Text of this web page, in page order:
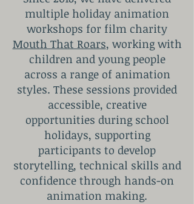
multiple holiday animation
workshops for film charity
Mouth That Roars, working with
children and young people
across a range of animation
styles. These sessions provided
accessible, creative
opportunities during school
holidays, supporting
participants to develop
storytelling, technical skills and
confidence through hands-on
animation making.